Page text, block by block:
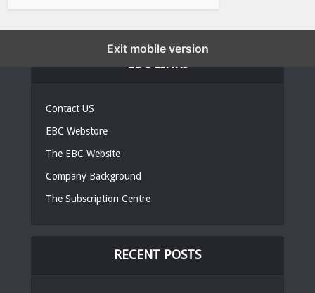
Contact US
EBC Webstore
The EBC Website
Company Background
The Subscription Centre
RECENT POSTS
Exit mobile version